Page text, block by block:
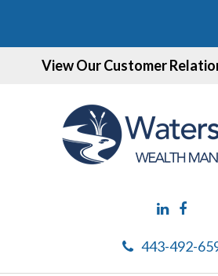
View Our Customer
443-492-